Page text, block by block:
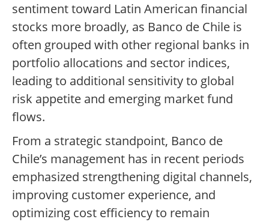
sentiment toward Latin American financial
stocks more broadly, as Banco de Chile is
often grouped with other regional banks in
portfolio allocations and sector indices,
leading to additional sensitivity to global
risk appetite and emerging market fund
flows.
From a strategic standpoint, Banco de
Chile’s management has in recent periods
emphasized strengthening digital channels,
improving customer experience, and
optimizing cost efficiency to remain